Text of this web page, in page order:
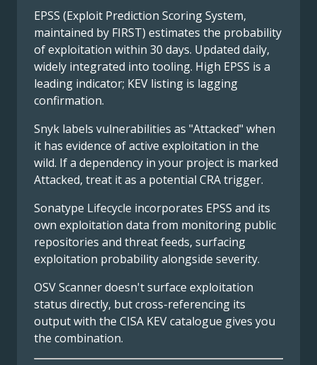
EPSS (Exploit Prediction Scoring System,
maintained by FIRST) estimates the probability
of exploitation within 30 days. Updated daily,
widely integrated into tooling. High EPSS is a
leading indicator; KEV listing is lagging
confirmation.
Snyk labels vulnerabilities as "Attacked" when
it has evidence of active exploitation in the
wild. If a dependency in your project is marked
Attacked, treat it as a potential CRA trigger.
Sonatype Lifecycle incorporates EPSS and its
own exploitation data from monitoring public
repositories and threat feeds, surfacing
exploitation probability alongside severity.
OSV Scanner doesn't surface exploitation
status directly, but cross-referencing its
output with the CISA KEV catalogue gives you
the combination.